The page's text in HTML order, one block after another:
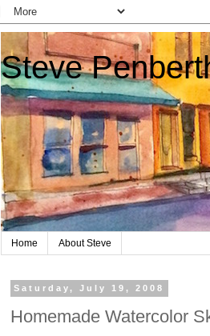
Steve
Home About Steve
Saturday, July 19, 2008
Homemade Watercolor